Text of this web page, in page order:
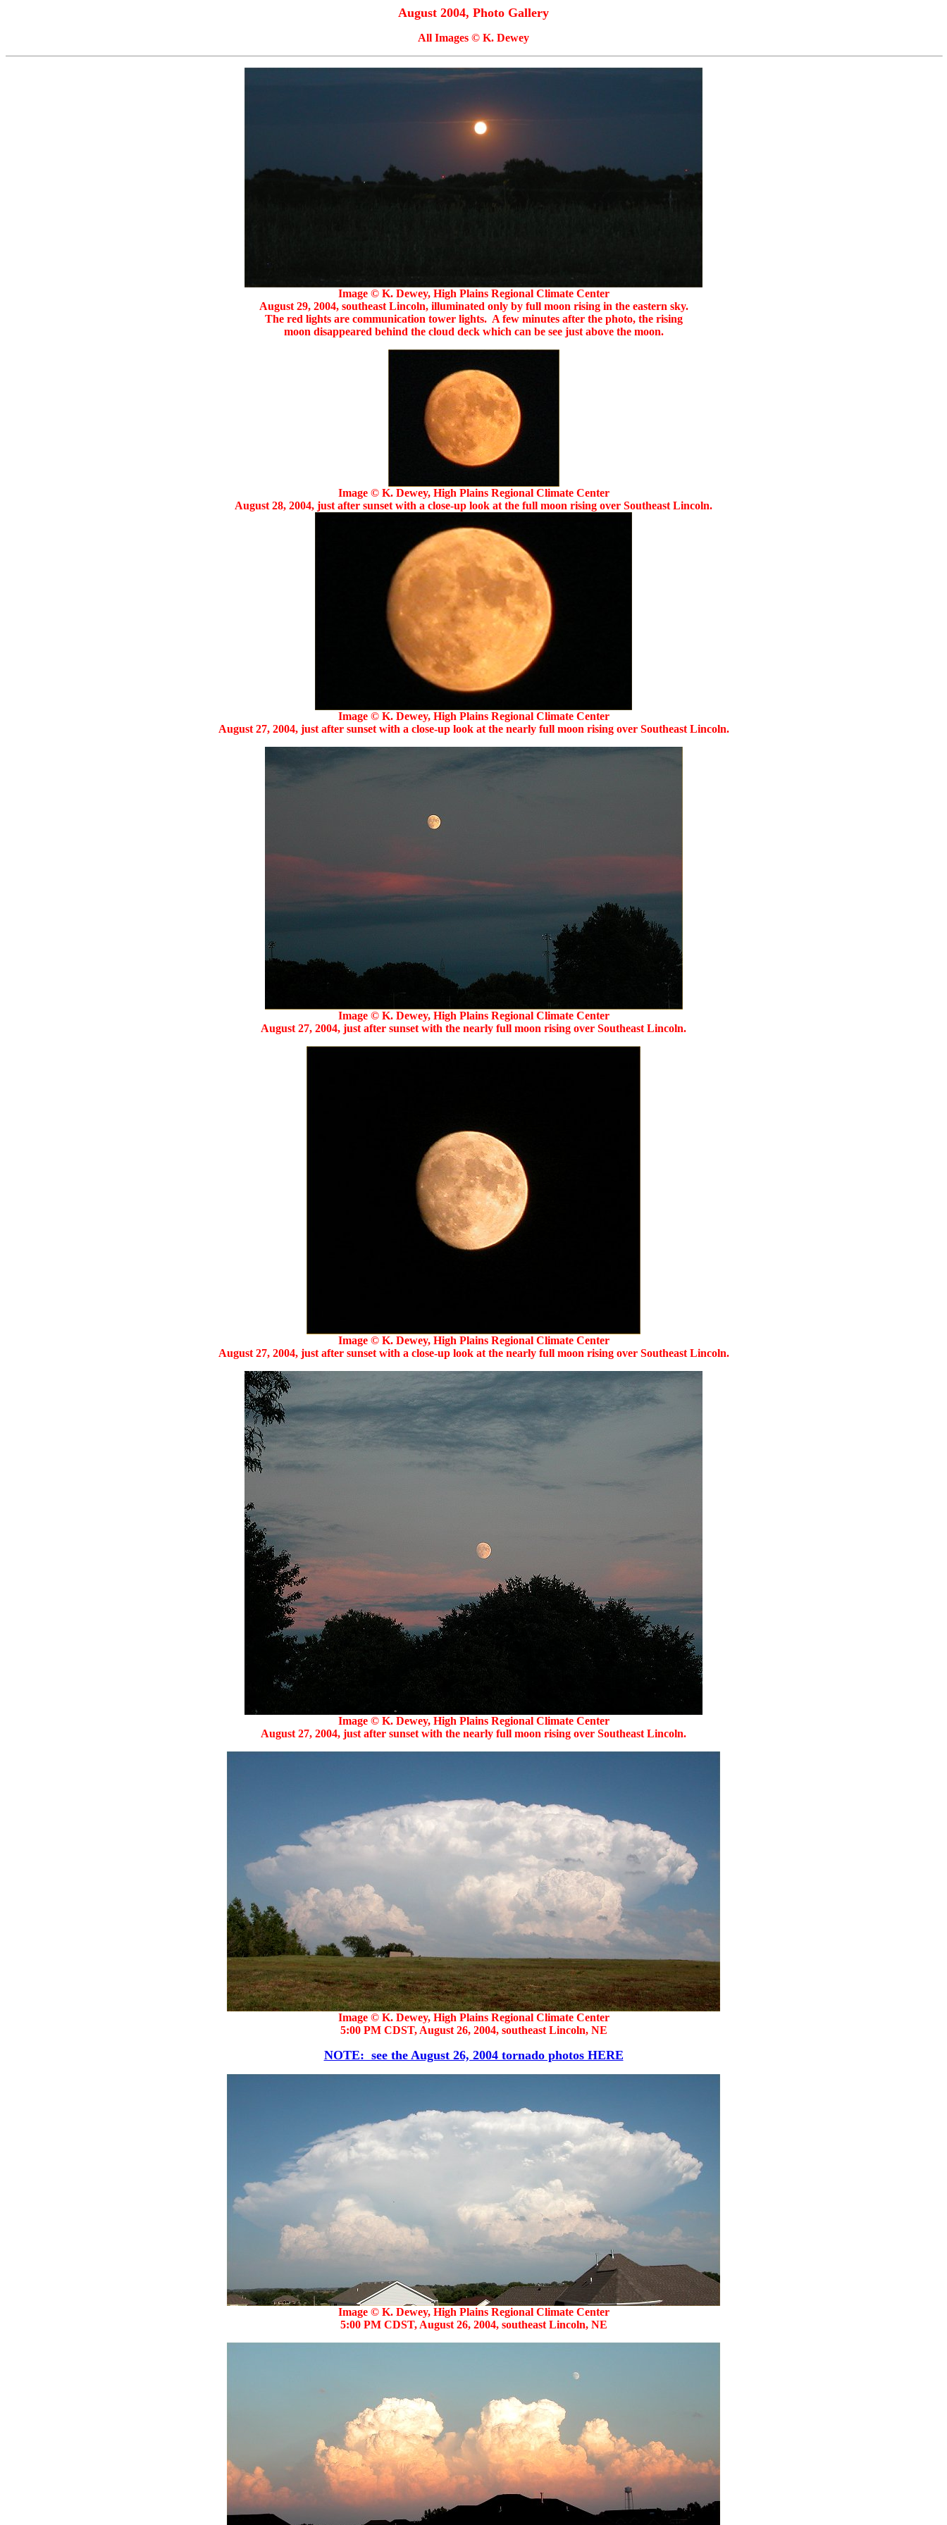
August 2004, Photo Gallery
All Images © K. Dewey
Image © K. Dewey, High Plains Regional Climate Center
August 29, 2004, southeast Lincoln, illuminated only by full moon rising in the eastern sky.
The red lights are communication tower lights. A few minutes after the photo, the rising
moon disappeared behind the cloud deck which can be see just above the moon.
Image © K. Dewey, High Plains Regional Climate Center
August 28, 2004, just after sunset with a close-up look at the full moon rising over Southeast Lincoln.
Image © K. Dewey, High Plains Regional Climate Center
August 27, 2004, just after sunset with a close-up look at the nearly full moon rising over Southeast Lincoln.
Image © K. Dewey, High Plains Regional Climate Center
August 27, 2004, just after sunset with the nearly full moon rising over Southeast Lincoln.
Image © K. Dewey, High Plains Regional Climate Center
August 27, 2004, just after sunset with a close-up look at the nearly full moon rising over Southeast Lincoln.
Image © K. Dewey, High Plains Regional Climate Center
August 27, 2004, just after sunset with the nearly full moon rising over Southeast Lincoln.
Image © K. Dewey, High Plains Regional Climate Center
5:00 PM CDST, August 26, 2004, southeast Lincoln, NE
NOTE: see the August 26, 2004 tornado photos HERE
Image © K. Dewey, High Plains Regional Climate Center
5:00 PM CDST, August 26, 2004, southeast Lincoln, NE